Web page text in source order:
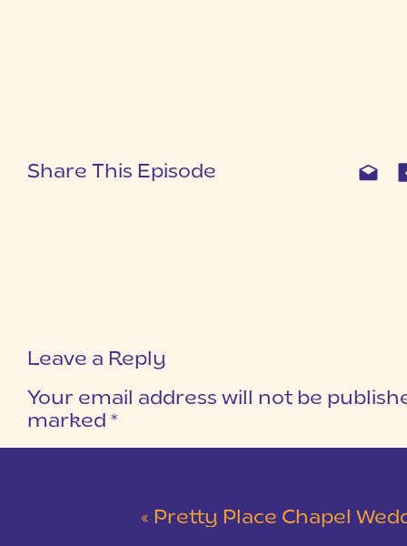
Share This Episode
Leave a Reply
Your email address will not be
marked *
« Pretty Place Chapel Wedding |